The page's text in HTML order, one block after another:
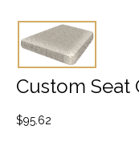
Custom Seat
$95.62